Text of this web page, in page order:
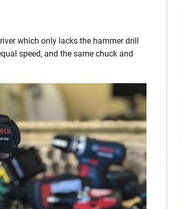
which only lacks the hammer drill
speed, and the same chuck and